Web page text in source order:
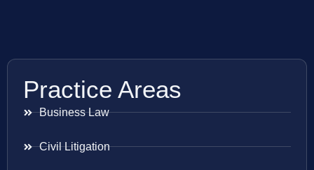
Practice Areas
Business Law
Civil Litigation